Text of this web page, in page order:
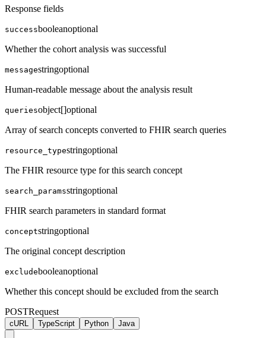
Response fields
successbooleanoptional
Whether the cohort analysis was successful
messagestringoptional
Human-readable message about the analysis result
queriesobject[]optional
Array of search concepts converted to FHIR search queries
resource_typestringoptional
The FHIR resource type for this search concept
search_paramsstringoptional
FHIR search parameters in standard format
conceptstringoptional
The original concept description
excludebooleanoptional
Whether this concept should be excluded from the search
POSTRequest
cURL TypeScript Python Java